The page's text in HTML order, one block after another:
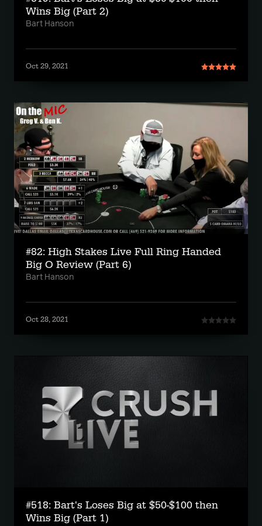
Wins Big (Part 2)
Bart Hanson
Oct 29, 2021
#82: High Stakes Live Full Ring Handed
Big O Review (Part 6)
Bart Hanson
Oct 28, 2021
#518: Bart's Loses Big at $50-$100 then
Wins Big (Part 1)